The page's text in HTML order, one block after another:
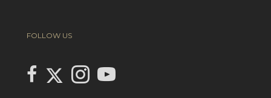
FOLLOW US
link to Century 21 In Town Realty's facebook page
Link to Century 21 In Town Realty's Twitter page
Link to Century 21 In Town Realty's Instagram page
link to Century 21 In Town Realty's YouTube page